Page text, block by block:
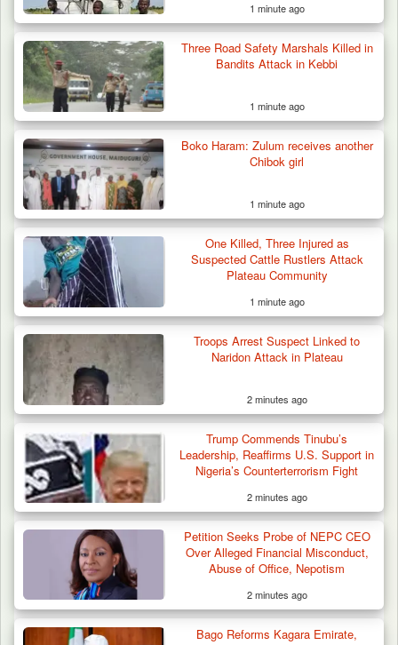
How 23 Pakistanis Entered Nigeria Through
Cameroon’s…
1 minute ago
Three Road Safety Marshals Killed in
Bandits Attack in Kebbi
1 minute ago
Boko Haram: Zulum receives another
Chibok girl
1 minute ago
One Killed, Three Injured as
Suspected Cattle Rustlers Attack
Plateau Community
1 minute ago
Troops Arrest Suspect Linked to
Naridon Attack in Plateau
2 minutes ago
Trump Commends Tinubu’s
Leadership, Reaffirms U.S. Support in
Nigeria’s Counterterrorism Fight
2 minutes ago
Petition Seeks Probe of NEPC CEO
Over Alleged Financial Misconduct,
Abuse of Office, Nepotism
2 minutes ago
Bago Reforms Kagara Emirate,